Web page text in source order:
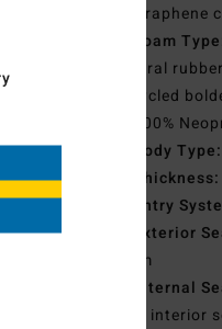
Foam
natural
upcycled
100%
Body Type:
Thickness:
Entry
Exterior
seam
Internal
tape interior